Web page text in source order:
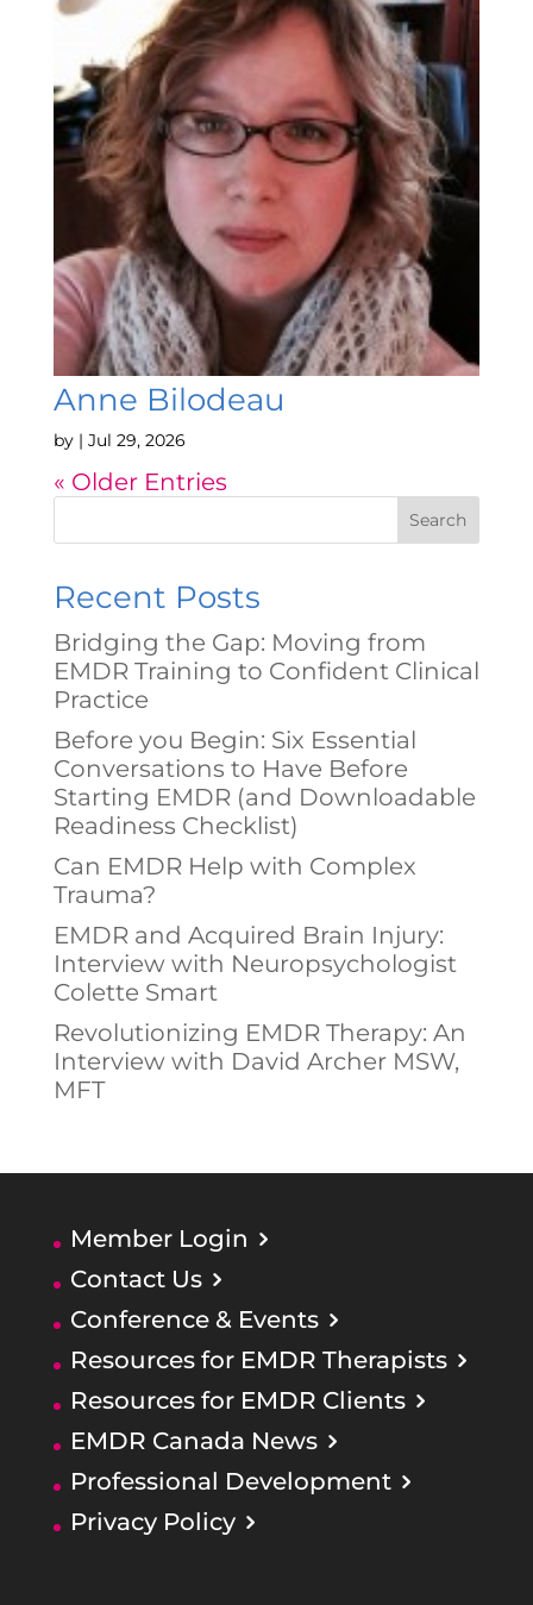
Anne Bilodeau
by | Jul 29, 2026
« Older Entries
Search
Recent Posts
Bridging the Gap: Moving from
EMDR Training to Confident Clinical
Practice
Before you Begin: Six Essential
Conversations to Have Before
Starting EMDR (and Downloadable
Readiness Checklist)
Can EMDR Help with Complex
Trauma?
EMDR and Acquired Brain Injury:
Interview with Neuropsychologist
Colette Smart
Revolutionizing EMDR Therapy: An
Interview with David Archer MSW,
MFT
Member Login
Contact Us
Conference & Events
Resources for EMDR Therapists
Resources for EMDR Clients
EMDR Canada News
Professional Development
Privacy Policy